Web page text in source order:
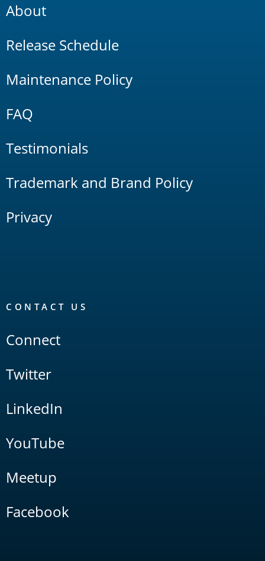
About
Release Schedule
Maintenance Policy
FAQ
Testimonials
Trademark and Brand Policy
Privacy
CONTACT US
Connect
Twitter
LinkedIn
YouTube
Meetup
Facebook